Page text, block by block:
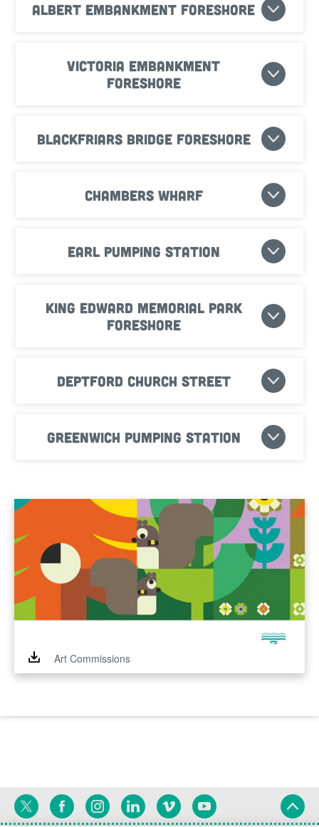
Albert Embankment Foreshore
Victoria Embankment
Foreshore
Blackfriars Bridge Foreshore
Chambers Wharf
Earl Pumping Station
King Edward Memorial Park
Foreshore
Deptford Church Street
Greenwich Pumping Station
Art Commissions
Twitter FacebookInstagramLinkedinVimeoYouTube